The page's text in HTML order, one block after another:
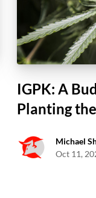
IGPK: A
Planting
Michael
Oct 11,